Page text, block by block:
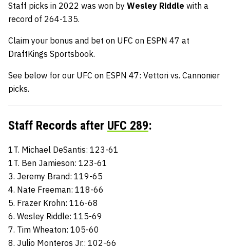
Staff picks in 2022 was won by Wesley Riddle with a
record of 264-135.
Claim your bonus and bet on UFC on ESPN 47 at
DraftKings Sportsbook.
See below for our UFC on ESPN 47: Vettori vs. Cannonier
picks.
Staff Records after UFC 289:
1T. Michael DeSantis: 123-61
1T. Ben Jamieson: 123-61
3. Jeremy Brand: 119-65
4. Nate Freeman: 118-66
5. Frazer Krohn: 116-68
6. Wesley Riddle: 115-69
7. Tim Wheaton: 105-60
8. Julio Monteros Jr.: 102-66